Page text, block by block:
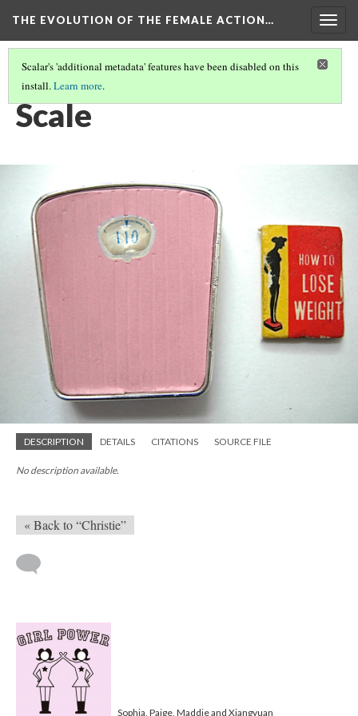
THE EVOLUTION OF THE FEMALE ACTION…
Scalar's 'additional metadata' features have been disabled on this
install.Learn more.
BARBIE BEGINS(6/6)
Scale
DESCRIPTION DETAILS CITATIONS SOURCE FILE
No description available.
« Back to “Christie”
Sophia, Paige, Maddie and Xiangyuan